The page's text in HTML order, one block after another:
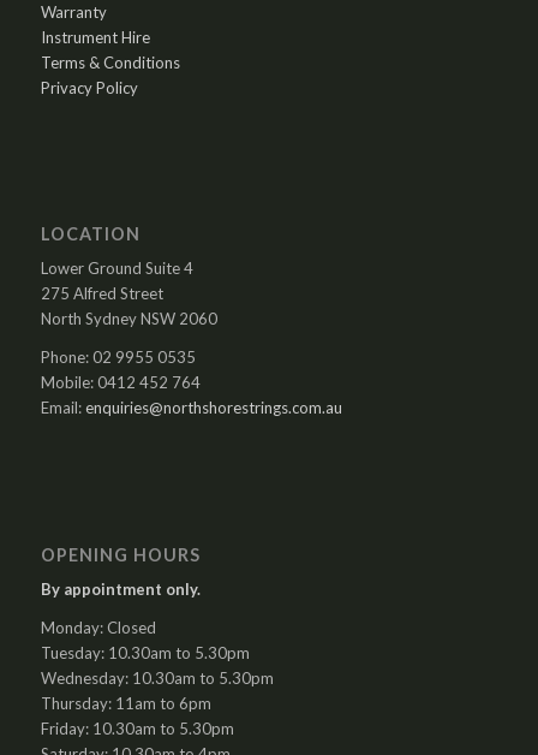
Warranty
Instrument Hire
Terms & Conditions
Privacy Policy
LOCATION
Lower Ground Suite 4
275 Alfred Street
North Sydney NSW 2060
Phone: 02 9955 0535
Mobile: 0412 452 764
Email:enquiries@northshorestrings.com.au
OPENING HOURS
By appointment only.
Monday: Closed
Tuesday: 10.30am to 5.30pm
Wednesday: 10.30am to 5.30pm
Thursday: 11am to 6pm
Friday: 10.30am to 5.30pm